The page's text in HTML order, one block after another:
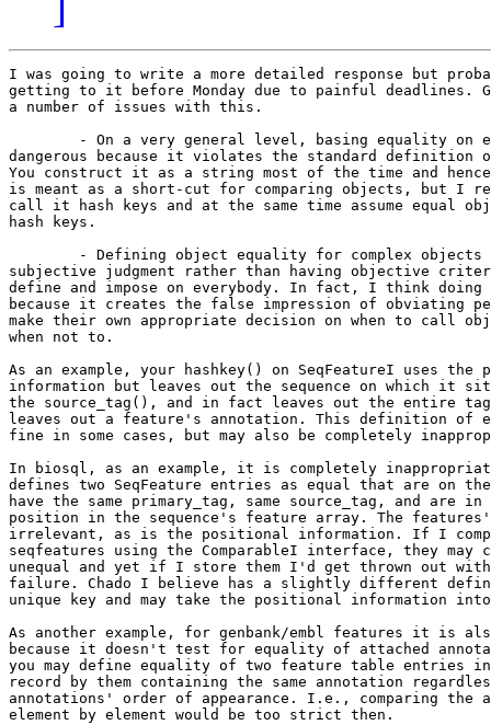
I was going to write a more detailed response but
getting to it before Monday due to painful deadlines.
a number of issues with this.
dangerous because it violates the standard definition
You construct it as a string most of the time and
is meant as a short-cut for comparing objects, but I
call it hash keys and at the same time assume equal
hash keys.
subjective judgment rather than having objective
define and impose on everybody. In fact, I think
because it creates the false impression of obviating
make their own appropriate decision on when to call
when not to.
As an example, your hashkey() on SeqFeatureI uses
information but leaves out the sequence on which it
the source_tag(), and in fact leaves out the entire
leaves out a feature's annotation. This definition of
fine in some cases, but may also be completely
In biosql, as an example, it is completely
defines two SeqFeature entries as equal that are on the
have the same primary_tag, same source_tag, and are
position in the sequence's feature array. The
irrelevant, as is the positional information. If I
seqfeatures using the ComparableI interface, they may
unequal and yet if I store them I'd get thrown out
failure. Chado I believe has a slightly different
unique key and may take the positional information
As another example, for genbank/embl features it is
because it doesn't test for equality of attached
you may define equality of two feature table entries
record by them containing the same annotation
annotations' order of appearance. I.e., comparing the
element by element would be too strict then.